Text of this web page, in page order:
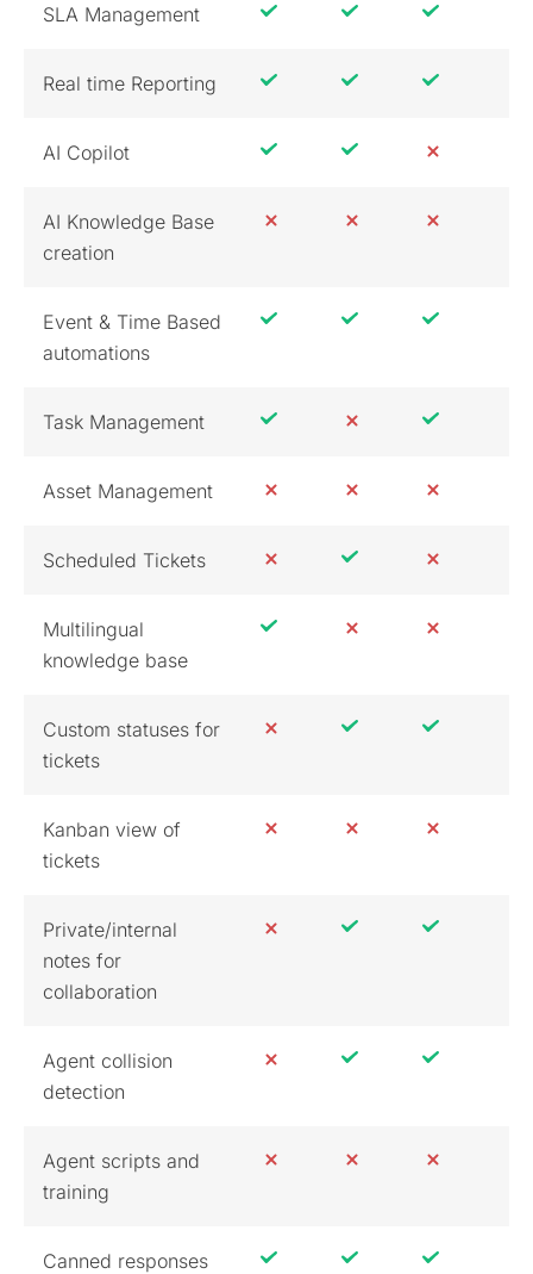
SLA Management
Real time Reporting
AI Copilot
AI Knowledge Base
creation
Event & Time Based
automations
Task Management
Asset Management
Scheduled Tickets
Multilingual
knowledge base
Custom statuses for
tickets
Kanban view of
tickets
Private/internal
notes for
collaboration
Agent collision
detection
Agent scripts and
training
Canned responses